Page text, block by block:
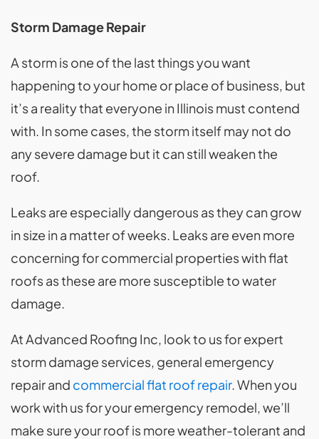
Storm Damage Repair
A storm is one of the last things you want
happening to your home or place of business, but
it’s a reality that everyone in Illinois must contend
with. In some cases, the storm itself may not do
any severe damage but it can still weaken the
roof.
Leaks are especially dangerous as they can grow
in size in a matter of weeks. Leaks are even more
concerning for commercial properties with flat
roofs as these are more susceptible to water
damage.
At Advanced Roofing Inc, look to us for expert
storm damage services, general emergency
repair and commercial flat roof repair. When you
work with us for your emergency remodel, we’ll
make sure your roof is more weather-tolerant and